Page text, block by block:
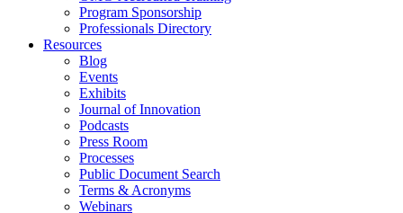
Program Sponsorship
Professionals Directory
Resources
Blog
Events
Exhibits
Journal of Innovation
Podcasts
Press Room
Processes
Public Document Search
Terms & Acronyms
Webinars